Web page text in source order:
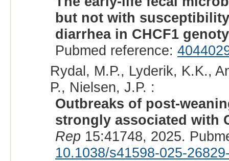
but not with
diarrhea in CHCF1
Pubmed reference:
Rydal, M.P., Lyderik, K.K.,
P., Nielsen, J.P. :
Outbreaks of post-
strongly associated with
Rep15:41748, 2025.
10.1038/s41598-025-